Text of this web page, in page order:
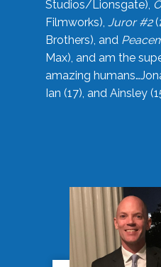
Studios/Lionsgate),
Filmworks), Juror #2
Brothers), and
Max), and am the
amazing
Ian (17), and Ainsley